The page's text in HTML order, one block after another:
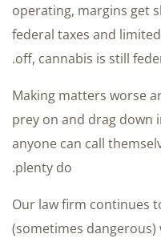
operating, margins get
federal taxes and
off, cannabis is still
Making matters worse
prey on and drag down
anyone can call
plenty do.
Our law firm continues
(sometimes